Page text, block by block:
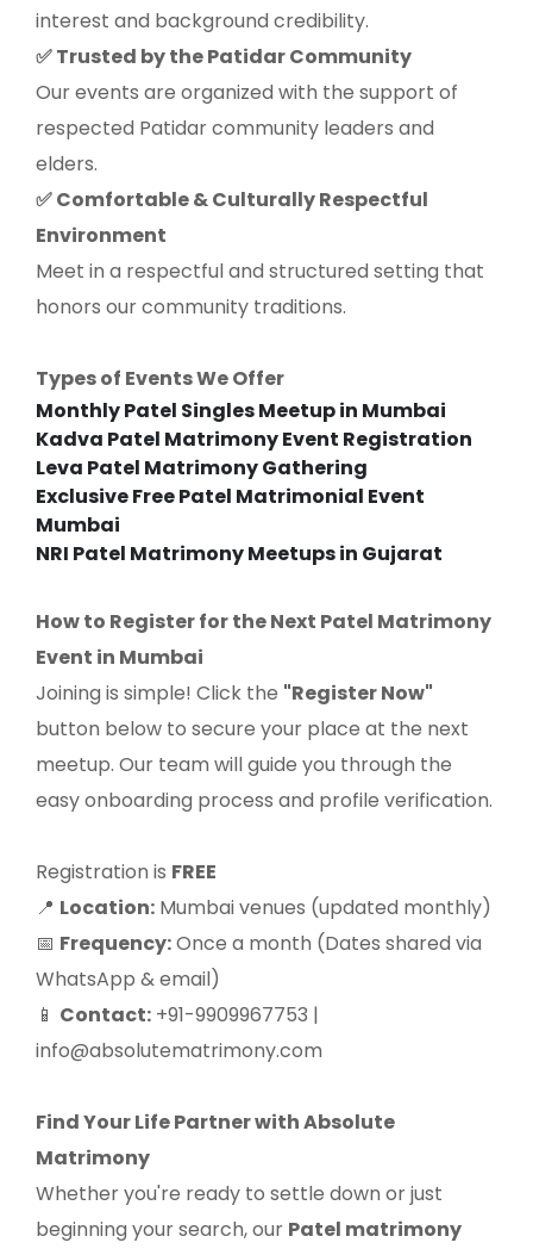
interest and background credibility.
✅ Trusted by the Patidar Community
Our events are organized with the support of
respected Patidar community leaders and
elders.
✅ Comfortable & Culturally Respectful
Environment
Meet in a respectful and structured setting that
honors our community traditions.
Types of Events We Offer
Monthly Patel Singles Meetup in Mumbai
Kadva Patel Matrimony Event Registration
Leva Patel Matrimony Gathering
Exclusive Free Patel Matrimonial Event
Mumbai
NRI Patel Matrimony Meetups in Gujarat
How to Register for the Next Patel Matrimony
Event in Mumbai
Joining is simple! Click the "Register Now"
button below to secure your place at the next
meetup. Our team will guide you through the
easy onboarding process and profile verification.
Registration is FREE
📍 Location: Mumbai venues (updated monthly)
📅 Frequency:Once a month (Dates shared via
WhatsApp & email)
📱 Contact: +91-9909967753 |
info@absolutematrimony.com
Find Your Life Partner with Absolute
Matrimony
Whether you're ready to settle down or just
beginning your search, our Patel matrimony